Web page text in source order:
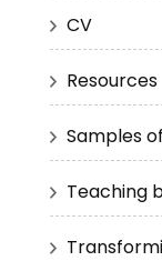
CV
Resources
Samples
Teaching